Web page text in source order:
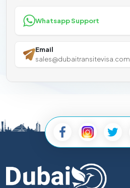
Whatsapp Support
Email
sales@dubaitransitevisa.com